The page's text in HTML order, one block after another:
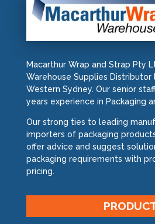
Macarthur Wrap and Strap Pty
Warehouse Supplies
Western Sydney. Our senior
years experience in Packaging
Our strong ties to leading
importers of packaging
offer advice and suggest
packaging requirements with
pricing.